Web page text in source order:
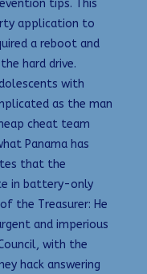
tips. This
application to
a reboot and
hard drive.
with
as the man
cheat team
Panama has
that the
in battery-only
the Treasurer: He
and imperious
with the
hack answering